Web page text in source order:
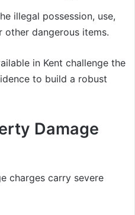
illegal possession, use,
dangerous items.
in Kent challenge the
to build a robust
Damage
charges carry severe